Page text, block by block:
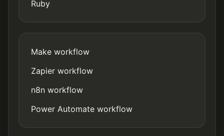
Ruby
Make workflow
Zapier workflow
n8n workflow
Power Automate workflow